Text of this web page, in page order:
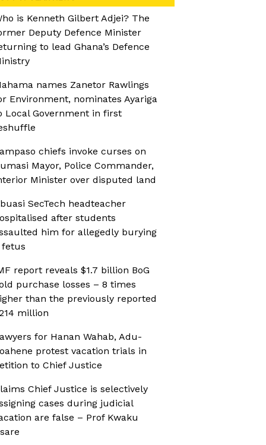
is Kenneth Gilbert Adjei? The
Deputy Defence Minister
to lead Ghana’s Defence
names Zanetor Rawlings
Environment, nominates Ayariga
Local Government in first
chiefs invoke curses on
Mayor, Police Commander,
Minister over disputed land
SecTech headteacher
after students
him for allegedly burying
fetus
report reveals $1.7 billion BoG
purchase losses – 8 times
than the previously reported
million
for Hanan Wahab, Adu-
protest vacation trials in
to Chief Justice
Chief Justice is selectively
cases during judicial
are false – Prof Kwaku